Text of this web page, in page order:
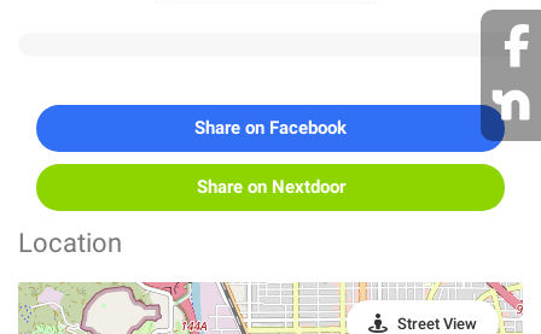
Share on Facebook
Share on Nextdoor
Location
Street View